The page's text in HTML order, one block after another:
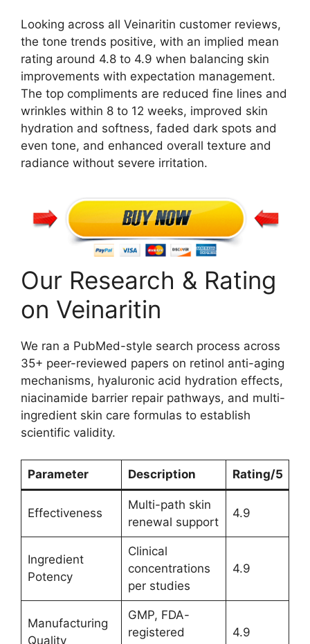
Looking across all Veinaritin customer reviews,
the tone trends positive, with an implied mean
rating around 4.8 to 4.9 when balancing skin
improvements with expectation management.
The top compliments are reduced fine lines and
wrinkles within 8 to 12 weeks, improved skin
hydration and softness, faded dark spots and
even tone, and enhanced overall texture and
radiance without severe irritation.
Our Research & Rating
on Veinaritin
We ran a PubMed-style search process across
35+ peer-reviewed papers on retinol anti-aging
mechanisms, hyaluronic acid hydration effects,
niacinamide barrier repair pathways, and multi-
ingredient skin care formulas to establish
scientific validity.
Parameter Description Rating/5
Effectiveness
Multi-path skin
renewal support
4.9
Ingredient
Potency
Clinical
concentrations
per studies
4.9
Manufacturing
Quality
GMP, FDA-
registered
4.9